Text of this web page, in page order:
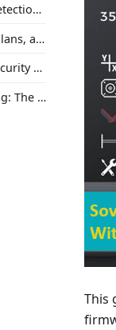
How Obico AI Failure Detection Works
Is Obico Free? Pricing, Plans, and What You Actually Get
Obico Privacy & Data Security Explained
3D Print Troubleshooting: The Ultimate Guide to Fix Every Common Problem [2026]
This